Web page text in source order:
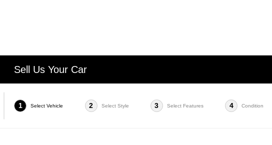
Sell Us Your Car
1 Select Vehicle 2 Select Style 3 Select Features 4 Condition